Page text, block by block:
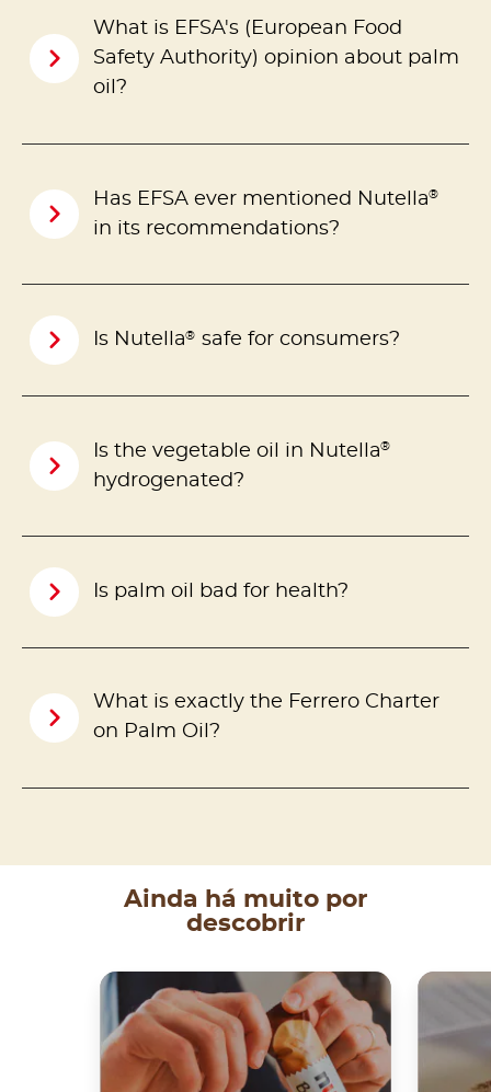
What is EFSA's (European Food
Safety Authority) opinion about palm
oil?
Has EFSA ever mentioned Nutella®
in its recommendations?
Is Nutella® safe for consumers?
Is the vegetable oil in Nutella®
hydrogenated?
Is palm oil bad for health?
What is exactly the Ferrero Charter
on Palm Oil?
Ainda há muito por
descobrir